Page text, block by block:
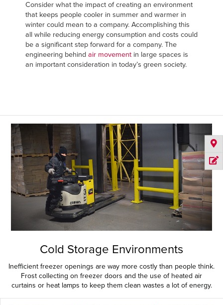
Consider what the impact of creating an environment
that keeps people cooler in summer and warmer in
winter could mean to a company. Accomplishing this
all while reducing energy consumption and costs could
be a significant step forward for a company. The
engineering behind air movementin large spaces is
an important consideration in today’s green society.
Cold Storage Environments
Inefficient freezer openings are way more costly than people think.
Frost collecting on freezer doors and the use of heated air
curtains or heat lamps to keep them clean wastes a lot of energy.